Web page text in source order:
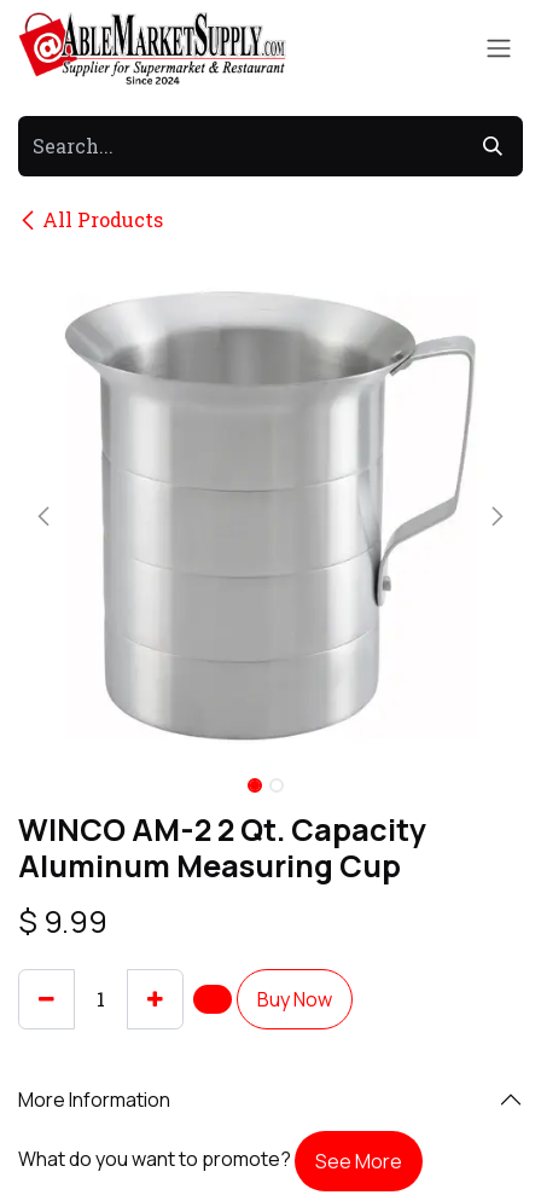
Skip to Content
All Products
WINCO AM-2 2 Qt. Capacity
Aluminum Measuring Cup
$ 9.99
Buy Now
More Information
What do you want to promote? See More